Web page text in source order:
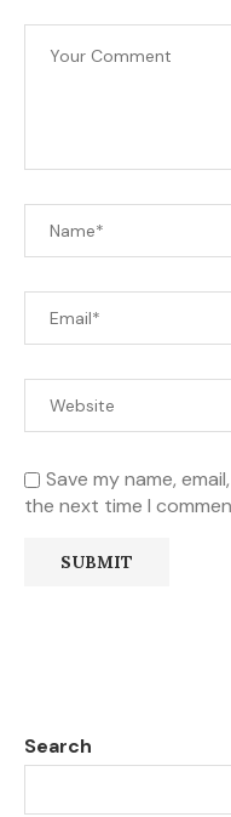
Save my name,
the next time I
Search